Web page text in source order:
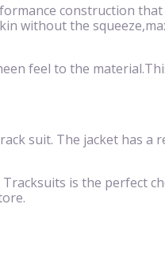
construction
without the
feel to the
suit. The jacket has a
is the perfect